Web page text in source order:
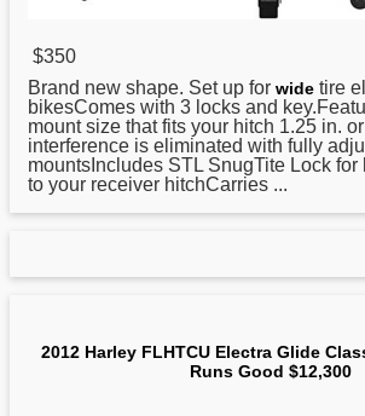
$350
Brand new shape. Set up for wide tire
bikesComes with 3 locks and
mount size that fits your hitch 1.25 in.
interference is eliminated with fully
mountsIncludes STL SnugTite Lock for
to your receiver hitchCarries ...
2012 Harley FLHTCU Electra Glide
Runs Good $12,300